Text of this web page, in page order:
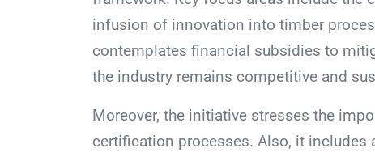
infusion of innovation into timber
contemplates financial subsidies to
the industry remains competitive and
Moreover, the initiative stresses the
certification processes. Also, it includes